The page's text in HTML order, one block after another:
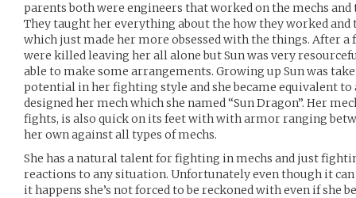
parents both were engineers that worked on the mechs and
They taught her everything about the how they worked and
which just made her more obsessed with the things. After a
were killed leaving her all alone but Sun was very
able to make some arrangements. Growing up Sun was
potential in her fighting style and she became equivalent to
designed her mech which she named “Sun Dragon”. Her
fights, is also quick on its feet with with armor ranging
her own against all types of mechs.
She has a natural talent for fighting in mechs and just
reactions to any situation. Unfortunately even though it
it happens she’s not forced to be reckoned with even if she